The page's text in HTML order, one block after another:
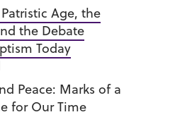
Age, the
the Debate
Today
Peace: Marks of a
for Our Time